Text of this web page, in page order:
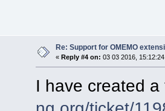
Re: Support for OMEMO
« Reply #4 on: 03 03 2016,
I have created